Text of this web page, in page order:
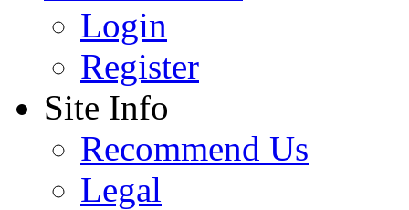
Login
Register
Site Info
Recommend Us
Legal